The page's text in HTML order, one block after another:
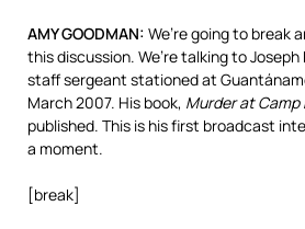
AMYGOODMAN: We’re going to break
this discussion. We’re talking to
staff sergeant stationed at
March 2007. His book, Murder at Camp
published. This is his first broadcast
a moment.
[break]